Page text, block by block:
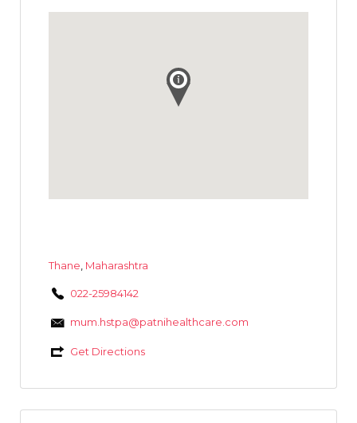
Thane Maharashtra
022-25984142
mum.hstpa@patnihealthcare.com
Get Directions